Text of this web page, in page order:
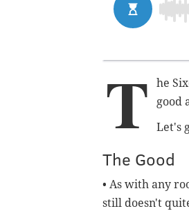
T
he
good
Let's
The Good
• As with any
still doesn't